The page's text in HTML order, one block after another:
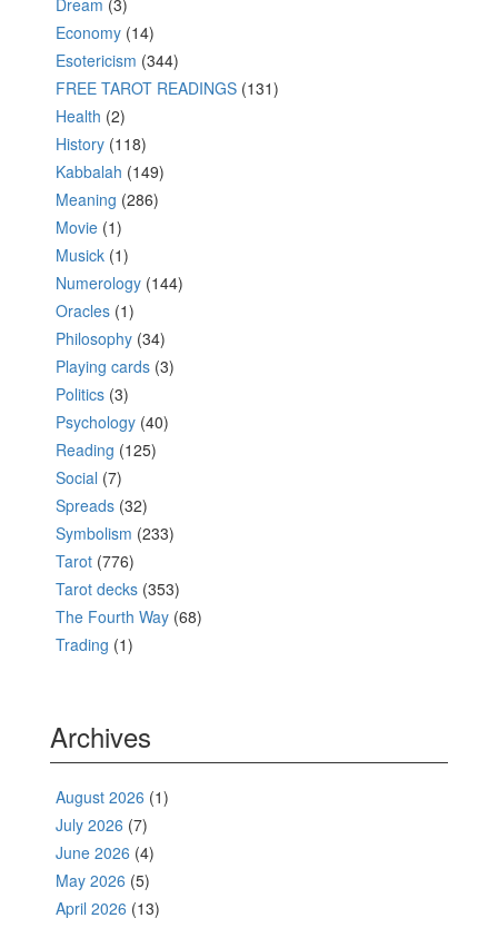
Dream (3)
Economy (14)
Esotericism (344)
FREE TAROT READINGS (131)
Health (2)
History (118)
Kabbalah (149)
Meaning (286)
Movie (1)
Musick (1)
Numerology (144)
Oracles (1)
Philosophy (34)
Playing cards (3)
Politics (3)
Psychology (40)
Reading (125)
Social (7)
Spreads (32)
Symbolism (233)
Tarot (776)
Tarot decks (353)
The Fourth Way (68)
Trading (1)
Archives
August 2026 (1)
July 2026 (7)
June 2026 (4)
May 2026 (5)
April 2026 (13)